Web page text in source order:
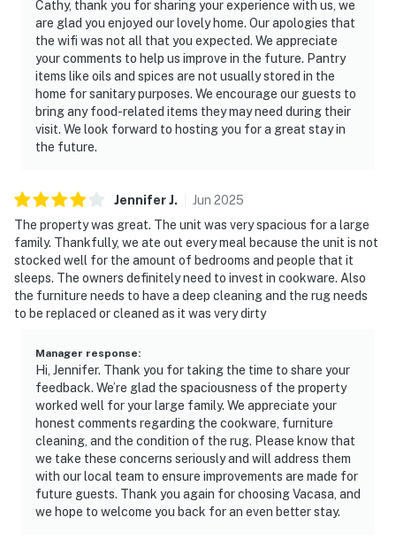
Cathy, thank you for sharing your experience with us, we
are glad you enjoyed our lovely home. Our apologies that
the wifi was not all that you expected. We appreciate
your comments to help us improve in the future. Pantry
items like oils and spices are not usually stored in the
home for sanitary purposes. We encourage our guests to
bring any food-related items they may need during their
visit. We look forward to hosting you for a great stay in
the future.
JenniferJ. Jun 2025
The property was great. The unit was very spacious for a large
family. Thankfully, we ate out every meal because the unit is not
stocked well for the amount of bedrooms and people that it
sleeps. The owners definitely need to invest in cookware. Also
the furniture needs to have a deep cleaning and the rug needs
to be replaced or cleaned as it was very dirty
Manager response:
Hi, Jennifer. Thank you for taking the time to share your
feedback. We’re glad the spaciousness of the property
worked well for your large family. We appreciate your
honest comments regarding the cookware, furniture
cleaning, and the condition of the rug. Please know that
we take these concerns seriously and will address them
with our local team to ensure improvements are made for
future guests. Thank you again for choosing Vacasa, and
we hope to welcome you back for an even better stay.